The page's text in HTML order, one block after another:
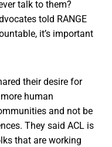
talk to them?
told RANGE
it’s important
their desire for
human
and not be
They said ACL is
that are working